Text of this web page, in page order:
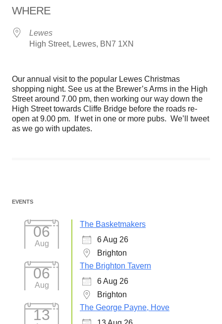
WHERE
Lewes
High Street, Lewes, BN7 1XN
Our annual visit to the popular Lewes Christmas
shopping night. See us at the Brewer’s Arms in the High
Street around 7.00 pm, then working our way down the
High Street towards Cliffe Bridge before the roads re-
open at 9.00 pm. If wet in one or more pubs. We’ll tweet
as we go with updates.
EVENTS
06
Aug
The Basketmakers
6 Aug 26
Brighton
06
Aug
The Brighton Tavern
6 Aug 26
Brighton
13
The George Payne, Hove